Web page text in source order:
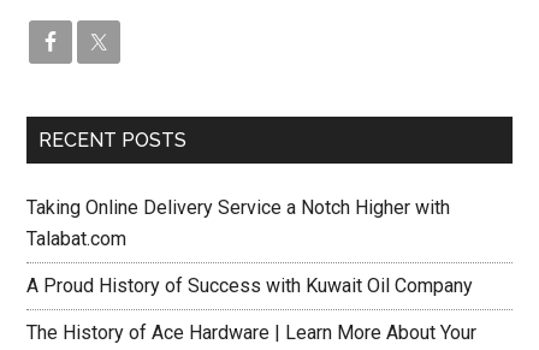
RECENT POSTS
Taking Online Delivery Service a Notch Higher with
Talabat.com
A Proud History of Success with Kuwait Oil Company
The History of Ace Hardware | Learn More About Your